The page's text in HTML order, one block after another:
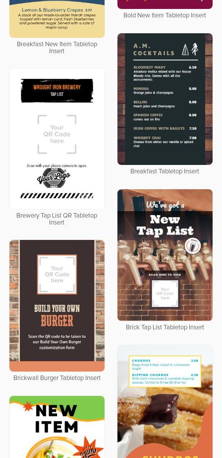
Bold New Item Tabletop Insert
Breakfast New Item Tabletop
Insert
Breakfast Tabletop Insert
Brewery Tap List QR Tabletop
Insert
Brick Tap List Tabletop Insert
Brickwall Burger Tabletop Insert